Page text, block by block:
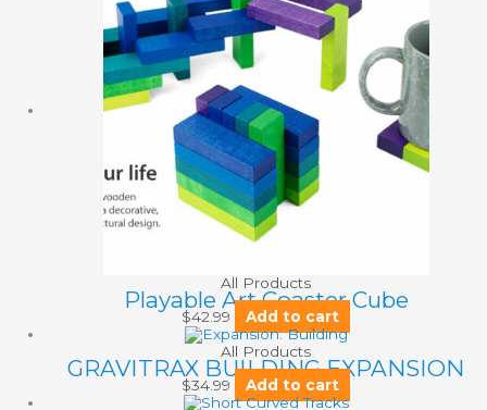
All Products
Playable Art Coaster Cube
$42.99 Add to cart
All Products
GRAVITRAX BUILDING EXPANSION
$34.99 Add to cart